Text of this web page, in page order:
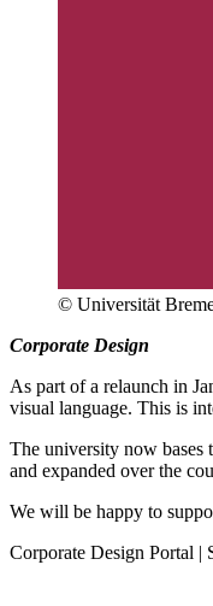
© Universität
Corporate Design
As part of a relaunch in
visual language. This is
The university now bases
and expanded over the
We will be happy to
Corporate Design Portal |